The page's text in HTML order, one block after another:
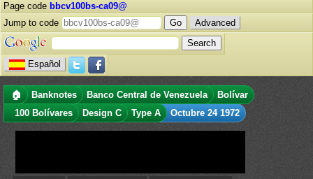
Page code bbcv100bs-ca09@
Jump to code
Advanced
Español
🏠 Banknotes Banco Central de Venezuela
Bolívar
100 Bolívares
Design C Type A Octubre 24 1972